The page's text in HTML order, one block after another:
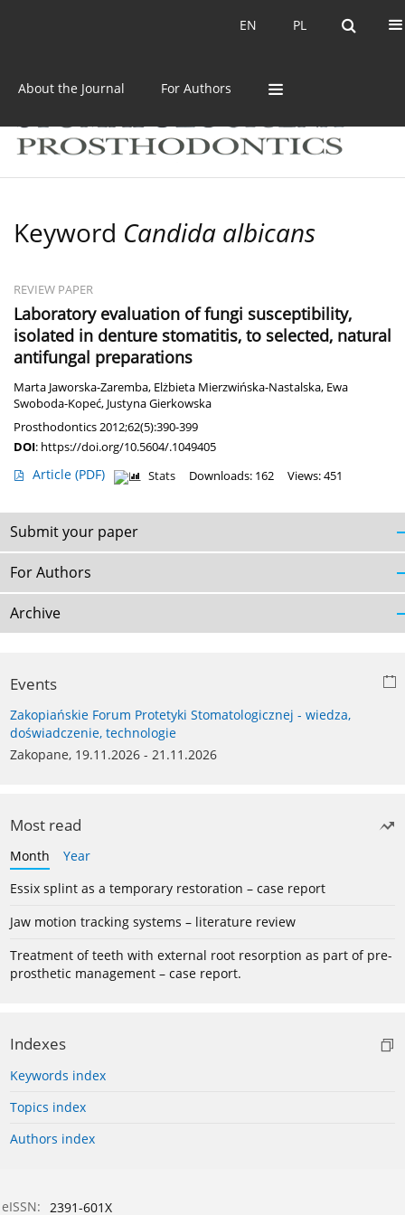
PL
EN PL
EN
About the Journal For Authors
Keyword Candida albicans
REVIEW PAPER
Laboratory evaluation of fungi susceptibility,
isolated in denture stomatitis, to selected, natural
antifungal preparations
Marta Jaworska-Zaremba, Elżbieta Mierzwińska-Nastalska, Ewa
Swoboda-Kopeć, Justyna Gierkowska
Prosthodontics 2012;62(5):390-399
DOI: https://doi.org/10.5604/.1049405
Article (PDF) Stats Downloads: 162 Views: 451
Submit your paper
For Authors
Archive
Events
Zakopiańskie Forum Protetyki Stomatologicznej - wiedza,
doświadczenie, technologie
Zakopane, 19.11.2026 - 21.11.2026
Most read
Month
Year
Essix splint as a temporary restoration – case report
Jaw motion tracking systems – literature review
Treatment of teeth with external root resorption as part of pre-
prosthetic management – case report.
Indexes
Keywords index
Topics index
Authors index
eISSN: 2391-601X